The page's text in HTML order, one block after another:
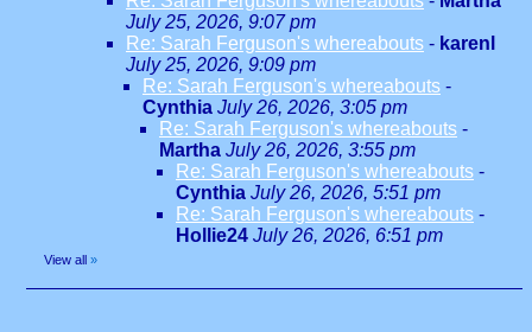
July 25, 2026, 9:07 pm
Re: Sarah Ferguson's whereabouts - karenl
July 25, 2026, 9:09 pm
Re: Sarah Ferguson's whereabouts -
Cynthia July 26, 2026, 3:05 pm
Re: Sarah Ferguson's whereabouts -
Martha July 26, 2026, 3:55 pm
Re: Sarah Ferguson's whereabouts -
Cynthia July 26, 2026, 5:51 pm
Re: Sarah Ferguson's whereabouts -
Hollie24 July 26, 2026, 6:51 pm
View all »